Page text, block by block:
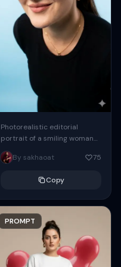
Photorealistic editorial
portrait of a smiling woman
using the exact same face
from the reference image.
By sakhaoat 75
Copy
PROMPT